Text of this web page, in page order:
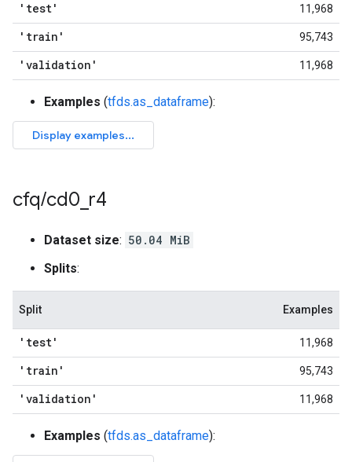
'test' 11,968
'train' 95,743
'validation' 11,968
Examples (tfds.as_dataframe):
cfq/cd0 r4
Dataset size: 50.04 MiB
Splits:
Split Examples
'test' 11,968
'train' 95,743
'validation' 11,968
Examples (tfds.as_dataframe):